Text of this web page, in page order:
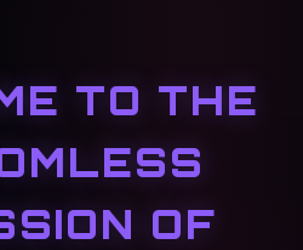
TO THE
OF